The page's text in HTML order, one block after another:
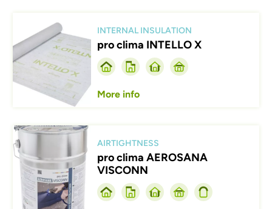
INTERNAL INSULATION
pro clima INTELLO X
More info
Afbeelding
AIRTIGHTNESS
pro clima AEROSANA
VISCONN